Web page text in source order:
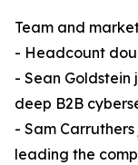
Team and
- Headcount
- Sean Goldstein
deep B2B
- Sam
leading the